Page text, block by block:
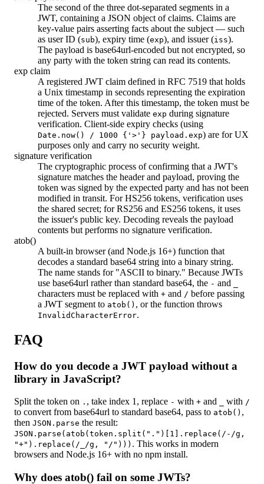
The second of the three dot-separated segments in a
JWT, containing a JSON object of claims. Claims are
key-value pairs asserting facts about the subject — such
as user ID (sub), expiry time (exp), and issuer (iss).
The payload is base64url-encoded but not encrypted, so
any party with the token string can read its contents.
exp claim
A registered JWT claim defined in RFC 7519 that holds
a Unix timestamp in seconds representing the expiration
time of the token. After this timestamp, the token must be
rejected. Servers must validate exp during signature
verification. Client-side expiry checks (using
Date.now() / 1000 {'>'} payload.exp) are for UX
purposes only and carry no security weight.
signature verification
The cryptographic process of confirming that a JWT's
signature matches the header and payload, proving the
token was signed by the expected party and has not been
modified in transit. For HS256 tokens, verification uses
the shared secret; for RS256 and ES256 tokens, it uses
the issuer's public key. Decoding reveals the payload
contents but performs no signature verification.
atob()
A built-in browser (and Node.js 16+) function that
decodes a standard base64 string into a binary string.
The name stands for "ASCII to binary." Because JWTs
use base64url rather than standard base64, the - and
characters must be replaced with + and / before passing
a JWT segment to atob() , or the function throws
InvalidCharacterError.
FAQ
How do you decode a JWT payload without a
library in JavaScript?
Split the token on . , take index 1, replace - with + and with /
to convert from base64url to standard base64, pass to atob() ,
then JSON.parse the result:
JSON.parse(atob(token.split(".")[1].replace(/-/g,
"+").replace(/_/g, "/"))) . This works in modern
browsers and Node.js 16+ with no npm install.
Why does atob() fail on some JWTs?